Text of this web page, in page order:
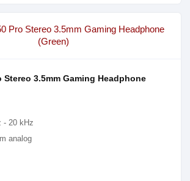
Stereo 3.5mm Gaming Headphone
- 20 kHz
analog